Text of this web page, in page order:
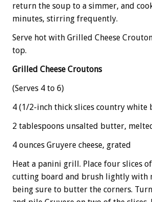
return the soup to a simmer, and
minutes, stirring frequently.
Serve hot with Grilled Cheese
top.
Grilled Cheese Croutons
(Serves 4 to 6)
4 (1/2-inch thick slices country white
2 tablespoons unsalted butter,
4 ounces Gruyere cheese, grated
Heat a panini grill. Place four slices
cutting board and brush lightly with
being sure to butter the corners.